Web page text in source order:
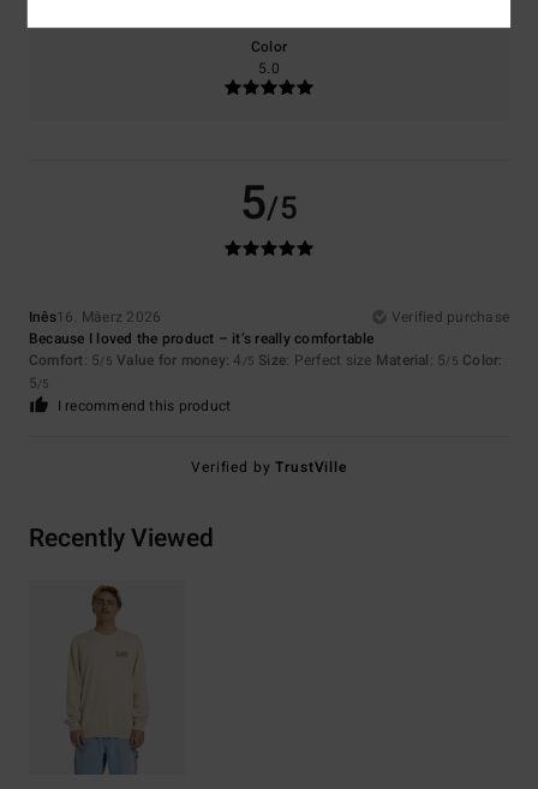
Color
5.0
5/5
Inês16. Mäerz 2026
Verified purchase
Because I loved the product – it’s really comfortable
Comfort: 5/5 Value for money: 4 /5 Size: Perfect size Material: 5/5 Color:
5/5
I recommend this product
Verified byTrustVille
Recently Viewed